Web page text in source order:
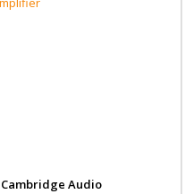
Cambridge Audio